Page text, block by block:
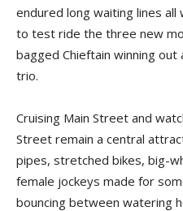
endured long waiting lines
to test ride the three new
bagged Chieftain winning
trio.
Cruising Main Street and
Street remain a central
pipes, stretched bikes, big-
female jockeys made for
bouncing between watering